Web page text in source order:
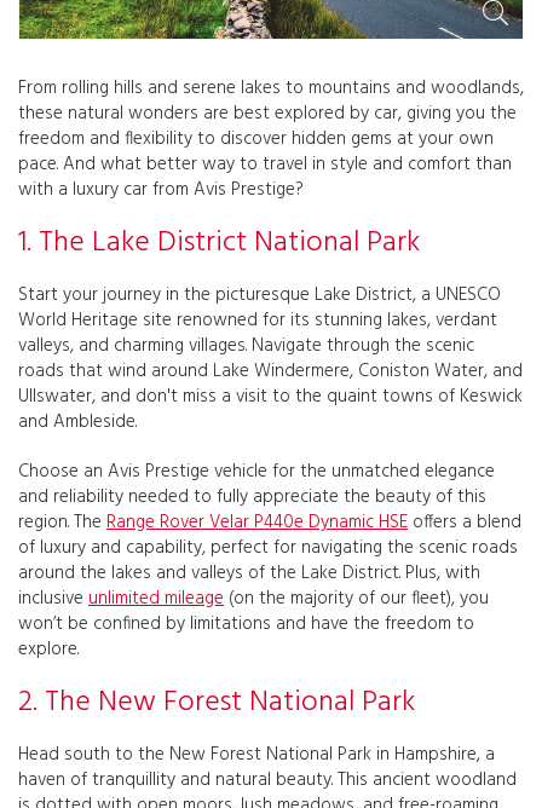
From rolling hills and serene lakes to mountains and woodlands,
these natural wonders are best explored by car, giving you the
freedom and flexibility to discover hidden gems at your own
pace. And what better way to travel in style and comfort than
with a luxury car from Avis Prestige?
1. The Lake District National Park
Start your journey in the picturesque Lake District, a UNESCO
World Heritage site renowned for its stunning lakes, verdant
valleys, and charming villages. Navigate through the scenic
roads that wind around Lake Windermere, Coniston Water, and
Ullswater, and don't miss a visit to the quaint towns of Keswick
and Ambleside.
Choose an Avis Prestige vehicle for the unmatched elegance
and reliability needed to fully appreciate the beauty of this
region. The Range Rover Velar P440e Dynamic HSE offers a blend
of luxury and capability, perfect for navigating the scenic roads
around the lakes and valleys of the Lake District. Plus, with
inclusive unlimited mileage (on the majority of our fleet), you
won’t be confined by limitations and have the freedom to
explore.
2. The New Forest National Park
Head south to the New Forest National Park in Hampshire, a
haven of tranquillity and natural beauty. This ancient woodland